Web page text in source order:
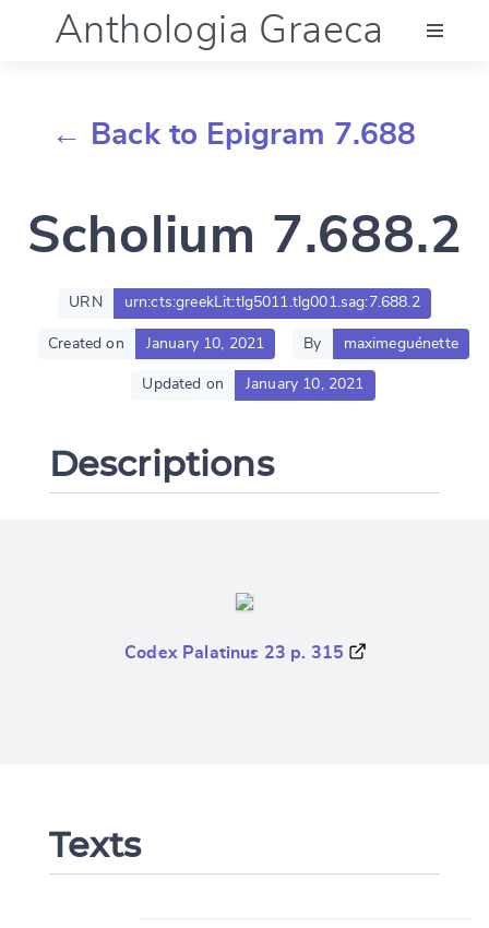
Anthologia Graeca
Documentation
Account
← Back to Epigram 7.688
Scholium 7.688.2
URN urn:cts:greekLit:tlg5011.tlg001.sag:7.688.2
Created on January 10, 2021 By maximeguénette
Updated on January 10, 2021
Descriptions
Codex Palatinus 23 p. 315
Texts